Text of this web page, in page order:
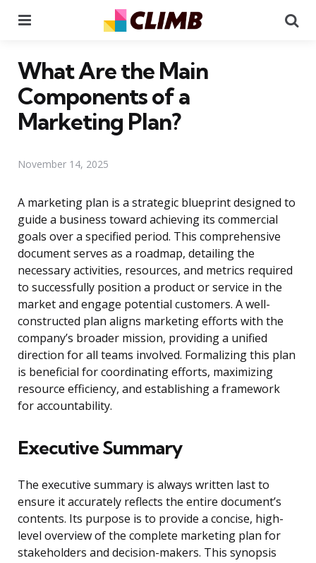
What Are the Main
Components of a
Marketing Plan?
November 14, 2025
A marketing plan is a strategic blueprint designed to
guide a business toward achieving its commercial
goals over a specified period. This comprehensive
document serves as a roadmap, detailing the
necessary activities, resources, and metrics required
to successfully position a product or service in the
market and engage potential customers. A well-
constructed plan aligns marketing efforts with the
company’s broader mission, providing a unified
direction for all teams involved. Formalizing this plan
is beneficial for coordinating efforts, maximizing
resource efficiency, and establishing a framework
for accountability.
Executive Summary
The executive summary is always written last to
ensure it accurately reflects the entire document’s
contents. Its purpose is to provide a concise, high-
level overview of the complete marketing plan for
stakeholders and decision-makers. This synopsis